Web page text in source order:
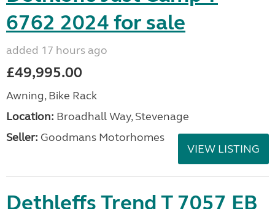
6762 2024 for sale
added 17 hours ago
£49,995.00
Awning, Bike Rack
Location: Broadhall Way, Stevenage
Seller: Goodmans Motorhomes
VIEW LISTING
Dethleffs Trend T 7057 EB